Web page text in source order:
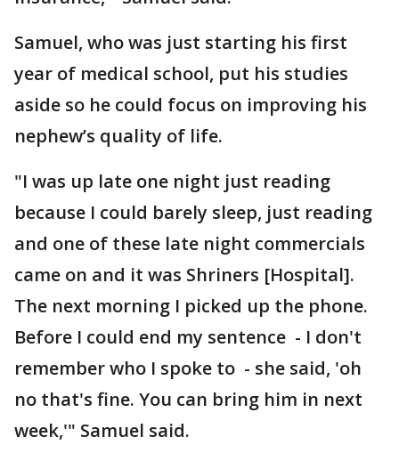
Samuel, who was just starting his first
year of medical school, put his studies
aside so he could focus on improving his
nephew’s quality of life.
"I was up late one night just reading
because I could barely sleep, just reading
and one of these late night commercials
came on and it was Shriners [Hospital].
The next morning I picked up the phone.
Before I could end my sentence - I don't
remember who I spoke to - she said, 'oh
no that's fine. You can bring him in next
week,'" Samuel said.